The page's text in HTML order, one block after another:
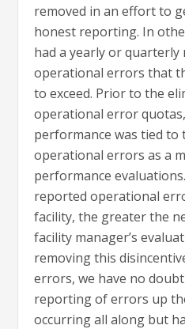
removed in an effort to
honest reporting. In
had a yearly or
operational errors that
to exceed. Prior to the
operational error quotas,
performance was tied
operational errors as a
performance
reported operational
facility, the greater the
facility manager’s
removing this
errors, we have no
reporting of errors up
occurring all along but